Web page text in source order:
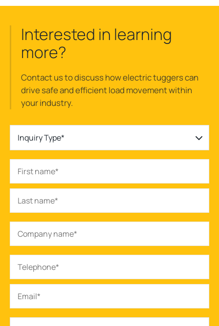
Interested in learning
more?
Contact us to discuss how electric tuggers can
drive safe and efficient load movement within
your industry.
Inquiry Type*